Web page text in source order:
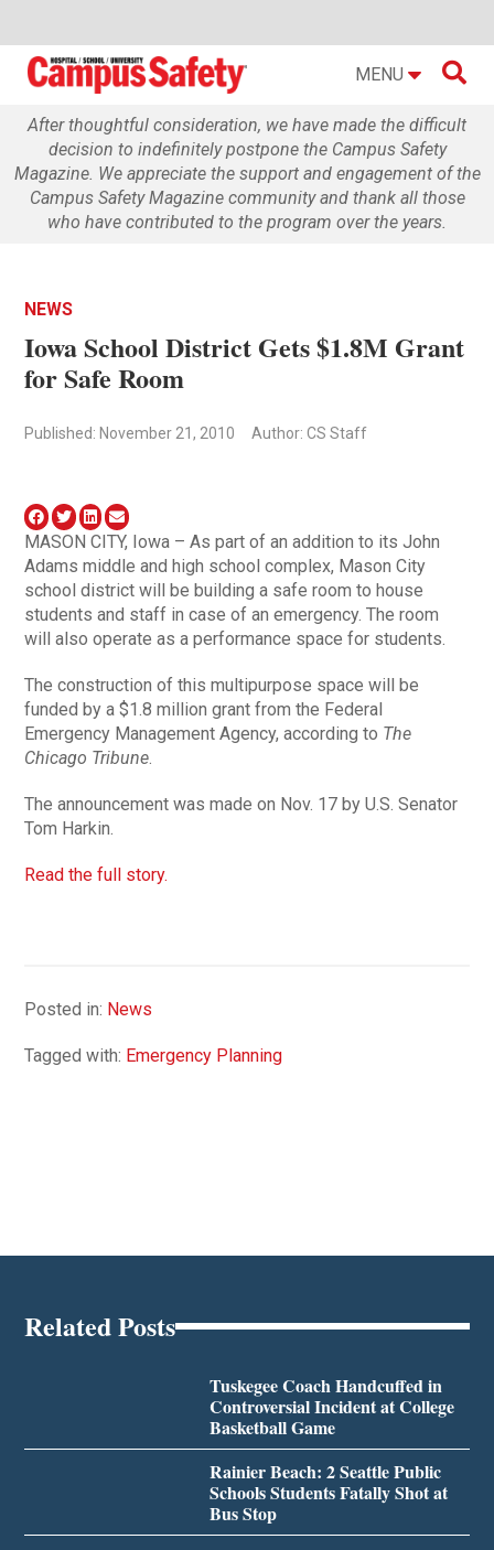
MENU 
After thoughtful consideration, we have made the difficult
decision to indefinitely postpone the Campus Safety
Magazine. We appreciate the support and engagement of the
Campus Safety Magazine community and thank all those
who have contributed to the program over the years.
NEWS
Iowa School District Gets $1.8M Grant
for Safe Room
Published: November 21, 2010 Author: CS Staff
MASON CITY, Iowa – As part of an addition to its John
Adams middle and high school complex, Mason City
school district will be building a safe room to house
students and staff in case of an emergency. The room
will also operate as a performance space for students.
The construction of this multipurpose space will be
funded by a $1.8 million grant from the Federal
Emergency Management Agency, according to The
Chicago Tribune
The announcement was made on Nov. 17 by U.S. Senator
Tom Harkin.
Read the full story.
Posted in: News
Tagged with: Emergency Planning
Related Posts
Tuskegee Coach Handcuffed in
Controversial Incident at College
Basketball Game
Rainier Beach: 2 Seattle Public
Schools Students Fatally Shot at
Bus Stop